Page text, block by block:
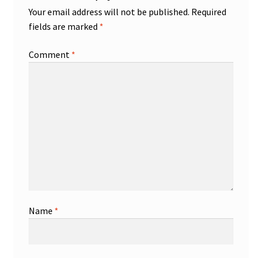
Your email address will not be published. Required
fields are marked *
Comment *
Name *